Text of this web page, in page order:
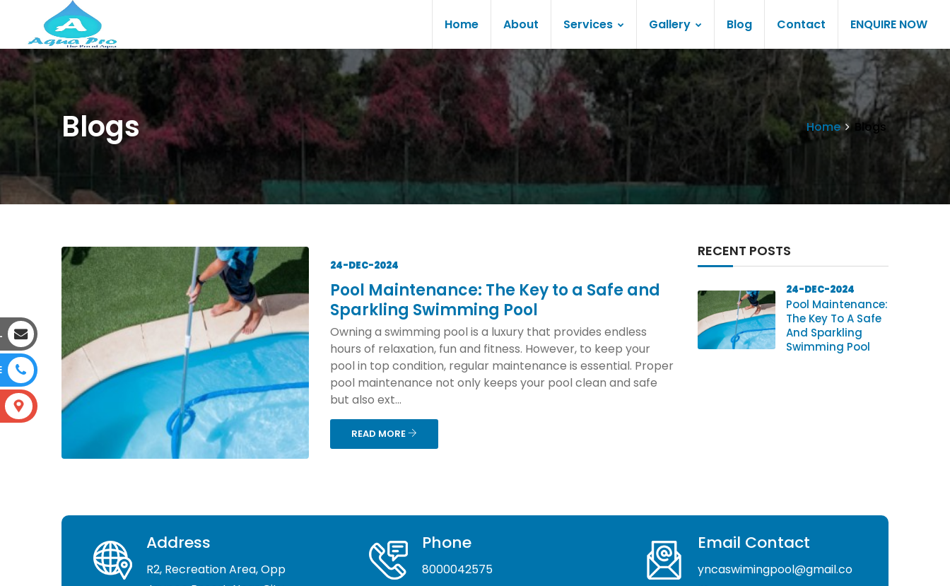
Home About Services Gallery Blog Contact ENQUIRE NOW
Blogs Home Blogs
24-DEC-2024
Pool Maintenance: The Key to a Safe and
Sparkling Swimming Pool
Owning a swimming pool is a luxury that provides endless
hours of relaxation, fun and fitness. However, to keep your
pool in top condition, regular maintenance is essential. Proper
pool maintenance not only keeps your pool clean and safe
but also ext...
READ MORE
RECENT POSTS
24-DEC-2024
Pool Maintenance:
The Key To A Safe
And Sparkling
Swimming Pool
Address
R2, Recreation Area, Opp
Phone
8000042575
Email Contact
yncaswimingpool@gmail.co